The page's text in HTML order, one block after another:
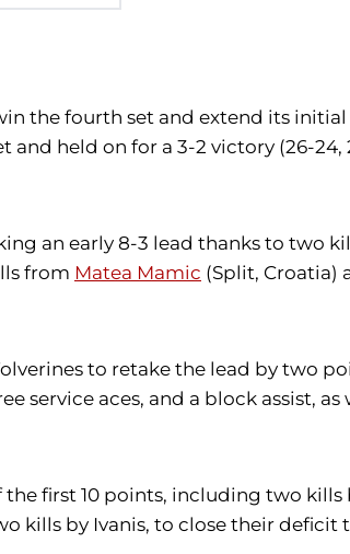
the fourth set and extend its
held on for a 3-2 victory (26-24,
an early 8-3 lead thanks to two
from Matea Mamic (Split, Croatia)
to retake the lead by two
service aces, and a block assist,
first 10 points, including two kills
kills by Ivanis, to close their deficit